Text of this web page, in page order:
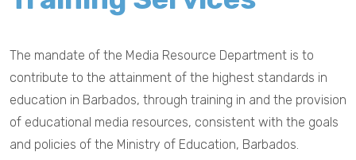
The mandate of the Media Resource Department is to
contribute to the attainment of the highest standards in
education in Barbados, through training in and the provision
of educational media resources, consistent with the goals
and policies of the Ministry of Education, Barbados.